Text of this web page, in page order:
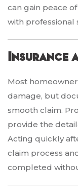
can gain peace
with professional
Insurance
Most
damage, but
smooth claim.
provide the
Acting quickly
claim process
completed